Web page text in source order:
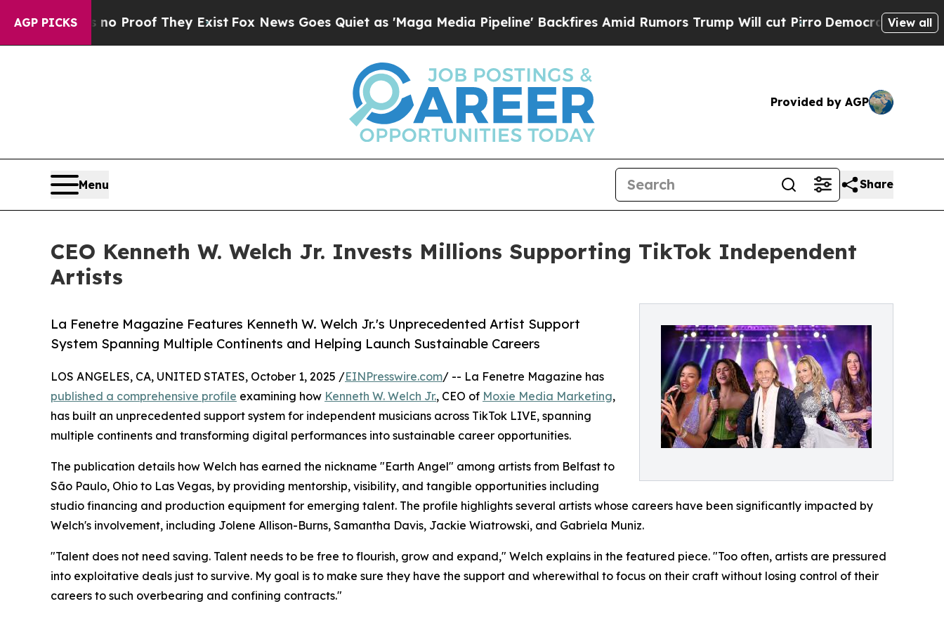
AGP PICKS
Offers no Proof They ExistFox News Goes Quiet as 'Maga Media Pipeline' Backfires Amid Rumors Trump Will cut PirroDemocratic Socialists of
View all
Provided by AGP
Menu Share
CEO Kenneth W. Welch Jr. Invests Millions Supporting TikTok Independent
Artists
La Fenetre Magazine Features Kenneth W. Welch Jr.'s Unprecedented Artist Support
System Spanning Multiple Continents and Helping Launch Sustainable Careers
LOS ANGELES, CA, UNITED STATES, October 1, 2025 /EINPresswire.com/ -- La Fenetre Magazine has
published a comprehensive profile examining how Kenneth W. Welch Jr., CEO of Moxie Media Marketing,
has built an unprecedented support system for independent musicians across TikTok LIVE, spanning
multiple continents and transforming digital performances into sustainable career opportunities.
The publication details how Welch has earned the nickname "Earth Angel" among artists from Belfast to
São Paulo, Ohio to Las Vegas, by providing mentorship, visibility, and tangible opportunities including
studio financing and production equipment for emerging talent. The profile highlights several artists whose careers have been significantly impacted by
Welch's involvement, including Jolene Allison-Burns, Samantha Davis, Jackie Wiatrowski, and Gabriela Muniz.
"Talent does not need saving. Talent needs to be free to flourish, grow and expand," Welch explains in the featured piece. "Too often, artists are pressured
into exploitative deals just to survive. My goal is to make sure they have the support and wherewithal to focus on their craft without losing control of their
careers to such overbearing and confining contracts."